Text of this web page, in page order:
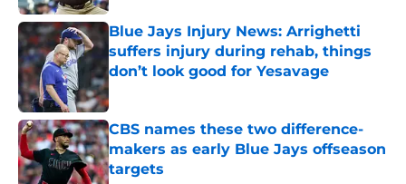
Blue Jays Injury News: Arrighetti
suffers injury during rehab, things
don’t look good for Yesavage
Published by on Invalid Date
CBS names these two difference-
makers as early Blue Jays offseason
targets